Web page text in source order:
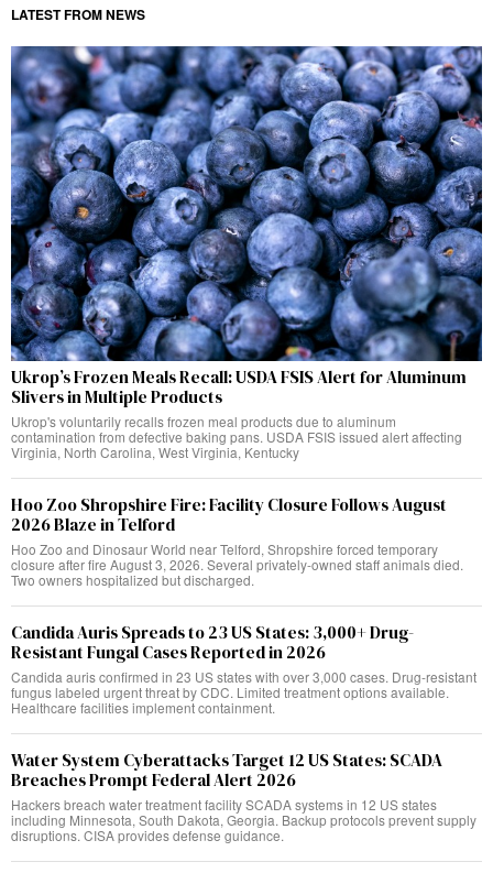
LATEST FROM NEWS
Ukrop’s Frozen Meals Recall: USDA FSIS Alert for Aluminum
Slivers in Multiple Products
Ukrop's voluntarily recalls frozen meal products due to aluminum
contamination from defective baking pans. USDA FSIS issued alert affecting
Virginia, North Carolina, West Virginia, Kentucky
Hoo Zoo Shropshire Fire: Facility Closure Follows August
2026 Blaze in Telford
Hoo Zoo and Dinosaur World near Telford, Shropshire forced temporary
closure after fire August 3, 2026. Several privately-owned staff animals died.
Two owners hospitalized but discharged.
Candida Auris Spreads to 23 US States: 3,000+ Drug-
Resistant Fungal Cases Reported in 2026
Candida auris confirmed in 23 US states with over 3,000 cases. Drug-resistant
fungus labeled urgent threat by CDC. Limited treatment options available.
Healthcare facilities implement containment.
Water System Cyberattacks Target 12 US States: SCADA
Breaches Prompt Federal Alert 2026
Hackers breach water treatment facility SCADA systems in 12 US states
including Minnesota, South Dakota, Georgia. Backup protocols prevent supply
disruptions. CISA provides defense guidance.